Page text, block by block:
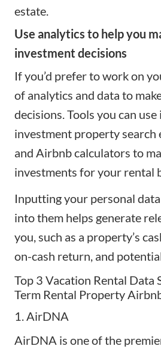
estate.
Use analytics to help you
investment decisions
If you’d prefer to work on
of analytics and data to
decisions. Tools you can
investment property search
and Airbnb calculators to
investments for your rental
Inputting your personal
into them helps generate
you, such as a property’s
on-cash return, and
Top 3 Vacation Rental Data
Term Rental Property
1.AirDNA
AirDNA is one of the